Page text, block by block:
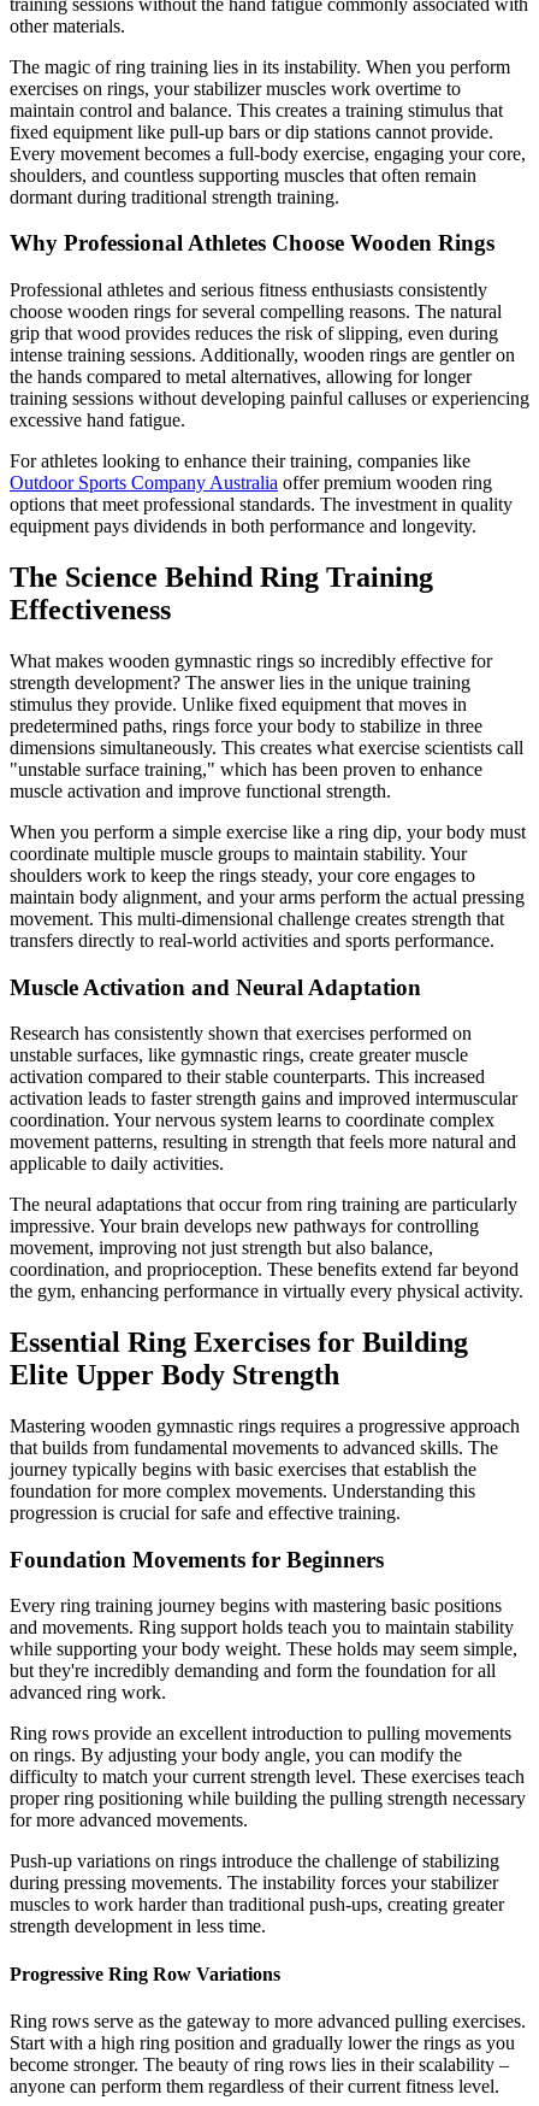
other materials.
The magic of ring training lies in its instability. When you perform
exercises on rings, your stabilizer muscles work overtime to
maintain control and balance. This creates a training stimulus that
fixed equipment like pull-up bars or dip stations cannot provide.
Every movement becomes a full-body exercise, engaging your core,
shoulders, and countless supporting muscles that often remain
dormant during traditional strength training.
Why Professional Athletes Choose Wooden Rings
Professional athletes and serious fitness enthusiasts consistently
choose wooden rings for several compelling reasons. The natural
grip that wood provides reduces the risk of slipping, even during
intense training sessions. Additionally, wooden rings are gentler on
the hands compared to metal alternatives, allowing for longer
training sessions without developing painful calluses or experiencing
excessive hand fatigue.
For athletes looking to enhance their training, companies like
Outdoor Sports Company Australia offer premium wooden ring
options that meet professional standards. The investment in quality
equipment pays dividends in both performance and longevity.
The Science Behind Ring Training
Effectiveness
What makes wooden gymnastic rings so incredibly effective for
strength development? The answer lies in the unique training
stimulus they provide. Unlike fixed equipment that moves in
predetermined paths, rings force your body to stabilize in three
dimensions simultaneously. This creates what exercise scientists call
"unstable surface training," which has been proven to enhance
muscle activation and improve functional strength.
When you perform a simple exercise like a ring dip, your body must
coordinate multiple muscle groups to maintain stability. Your
shoulders work to keep the rings steady, your core engages to
maintain body alignment, and your arms perform the actual pressing
movement. This multi-dimensional challenge creates strength that
transfers directly to real-world activities and sports performance.
Muscle Activation and Neural Adaptation
Research has consistently shown that exercises performed on
unstable surfaces, like gymnastic rings, create greater muscle
activation compared to their stable counterparts. This increased
activation leads to faster strength gains and improved intermuscular
coordination. Your nervous system learns to coordinate complex
movement patterns, resulting in strength that feels more natural and
applicable to daily activities.
The neural adaptations that occur from ring training are particularly
impressive. Your brain develops new pathways for controlling
movement, improving not just strength but also balance,
coordination, and proprioception. These benefits extend far beyond
the gym, enhancing performance in virtually every physical activity.
Essential Ring Exercises for Building
Elite Upper Body Strength
Mastering wooden gymnastic rings requires a progressive approach
that builds from fundamental movements to advanced skills. The
journey typically begins with basic exercises that establish the
foundation for more complex movements. Understanding this
progression is crucial for safe and effective training.
Foundation Movements for Beginners
Every ring training journey begins with mastering basic positions
and movements. Ring support holds teach you to maintain stability
while supporting your body weight. These holds may seem simple,
but they're incredibly demanding and form the foundation for all
advanced ring work.
Ring rows provide an excellent introduction to pulling movements
on rings. By adjusting your body angle, you can modify the
difficulty to match your current strength level. These exercises teach
proper ring positioning while building the pulling strength necessary
for more advanced movements.
Push-up variations on rings introduce the challenge of stabilizing
during pressing movements. The instability forces your stabilizer
muscles to work harder than traditional push-ups, creating greater
strength development in less time.
Progressive Ring Row Variations
Ring rows serve as the gateway to more advanced pulling exercises.
Start with a high ring position and gradually lower the rings as you
become stronger. The beauty of ring rows lies in their scalability –
anyone can perform them regardless of their current fitness level.